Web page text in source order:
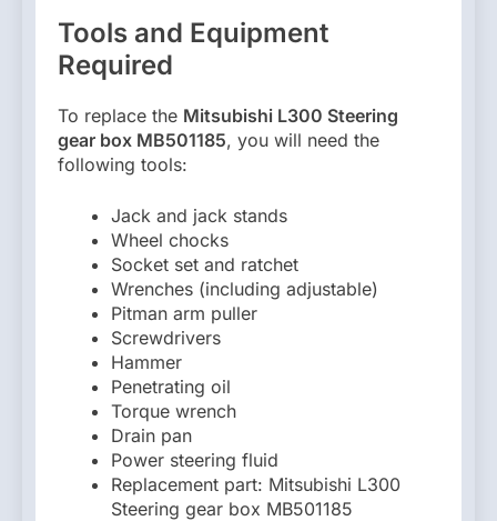
Tools and Equipment
Required
To replace the Mitsubishi L300 Steering
gear box MB501185, you will need the
following tools:
Jack and jack stands
Wheel chocks
Socket set and ratchet
Wrenches (including adjustable)
Pitman arm puller
Screwdrivers
Hammer
Penetrating oil
Torque wrench
Drain pan
Power steering fluid
Replacement part: Mitsubishi L300
Steering gear box MB501185